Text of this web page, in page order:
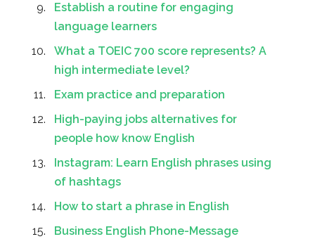
Establish a routine for engaging
language learners
What a TOEIC 700 score represents? A
high intermediate level?
Exam practice and preparation
High-paying jobs alternatives for
people how know English
Instagram: Learn English phrases using
of hashtags
How to start a phrase in English
Business English Phone-Message